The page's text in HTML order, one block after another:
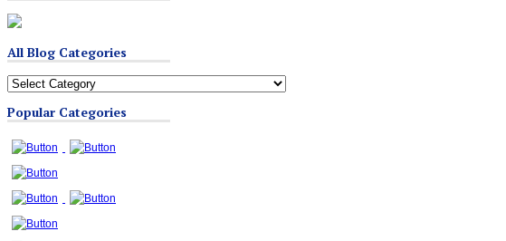
All Blog Categories
All
Categories
Popular Categories